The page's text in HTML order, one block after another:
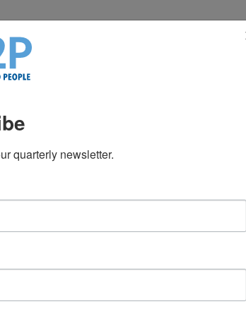
testing: What’s
quarterly newsletter.